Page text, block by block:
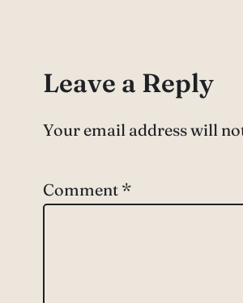
Leave a Reply
Your email address will
Comment *